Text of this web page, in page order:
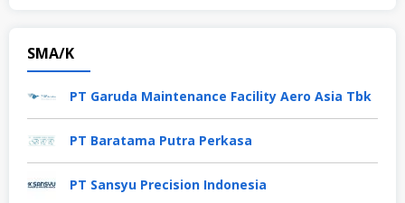
SMA/K
PT Garuda Maintenance Facility Aero Asia Tbk
PT Baratama Putra Perkasa
PT Sansyu Precision Indonesia